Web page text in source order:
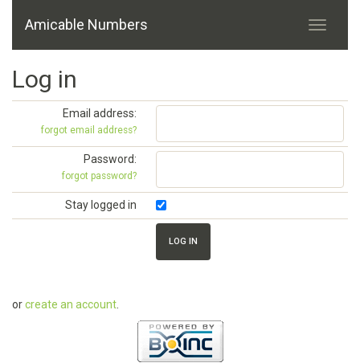
Amicable Numbers
Log in
Email address:
forgot email address?
Password:
forgot password?
Stay logged in
orcreate an account